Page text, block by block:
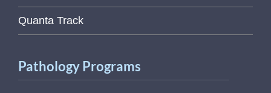
Quanta Track
Pathology Programs